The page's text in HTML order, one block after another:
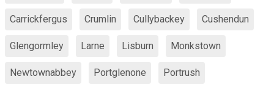
Carrickfergus Crumlin Cullybackey Cushendun
Glengormley Larne Lisburn Monkstown
Newtownabbey Portglenone Portrush